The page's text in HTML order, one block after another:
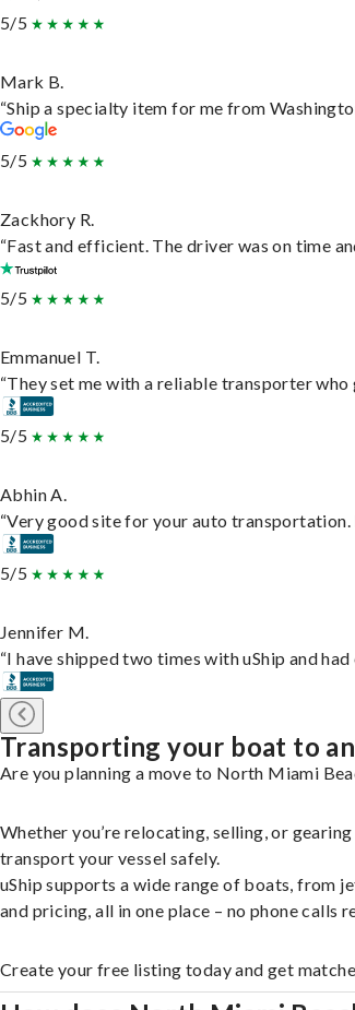
5/5
Mark B.
“Ship a specialty item for me from
5/5
Zackhory R.
“Fast and efficient. The driver was on time
5/5
Emmanuel T.
“They set me with a reliable transporter who
5/5
Abhin A.
“Very good site for your auto transportation.
5/5
Jennifer M.
“I have shipped two times with uShip and
Transporting your boat to
Are you planning a move to North Miami
Whether you’re relocating, selling, or
transport your vessel safely.
uShip supports a wide range of boats, from
and pricing, all in one place – no phone calls
Create your free listing today and get